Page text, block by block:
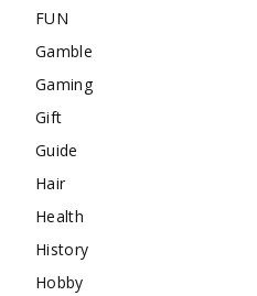
FUN
Gamble
Gaming
Gift
Guide
Hair
Health
History
Hobby